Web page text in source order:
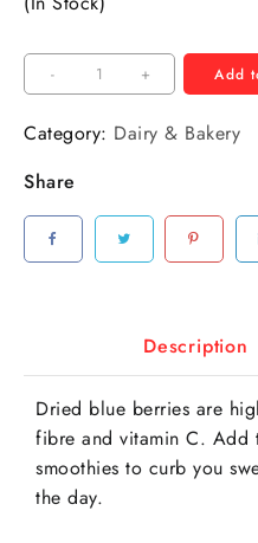
- + Add
Category: Dairy & Bakery
Share
Description
Dried blue berries are
fibre and vitamin C. Add
smoothies to curb you
the day.